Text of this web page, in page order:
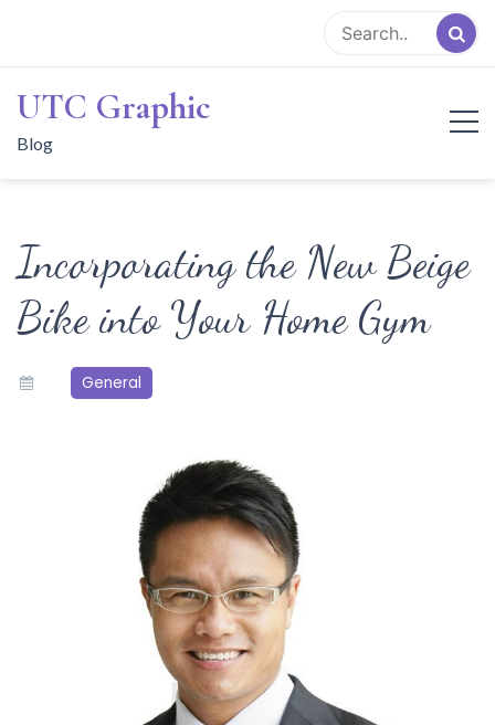
content
UTC Graphic
Blog
Incorporating the New Beige
Bike into Your Home Gym
General